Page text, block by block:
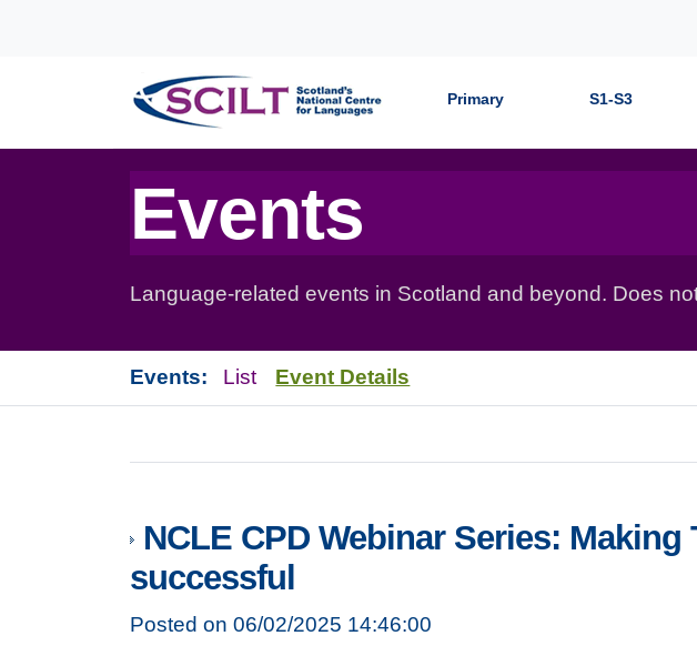
Primary S1-S3
Events
Language-related events in Scotland and beyond. Does
Events: List Event Details
NCLE CPD Webinar Series:
successful
Posted on 06/02/2025 14:46:00